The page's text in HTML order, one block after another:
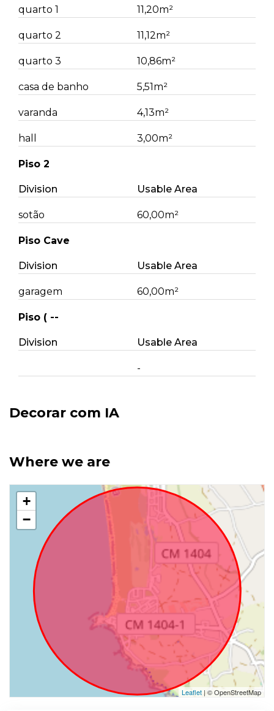
quarto 1 11,20m²
quarto 2 11,12m²
quarto 3 10,86m²
casa de banho 5,51m²
varanda 4,13m²
hall 3,00m²
Piso 2
Division Usable Area
sotão 60,00m²
Piso Cave
Division Usable Area
garagem 60,00m²
Piso ( --
Division Usable Area
-
Decorar com IA
Where we are
+
−
Leaflet | © OpenStreetMap